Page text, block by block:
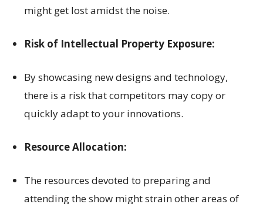
might get lost amidst the noise.
Risk of Intellectual Property Exposure:
By showcasing new designs and technology,
there is a risk that competitors may copy or
quickly adapt to your innovations.
Resource Allocation:
The resources devoted to preparing and
attending the show might strain other areas of